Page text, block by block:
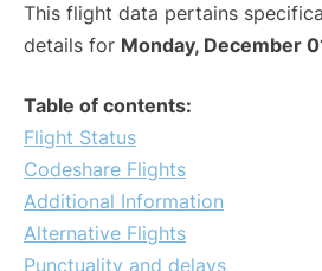
This flight data pertains
details for Monday, December
Table of contents:
Flight Status
Codeshare Flights
Additional Information
Alternative Flights
Punctuality and delays